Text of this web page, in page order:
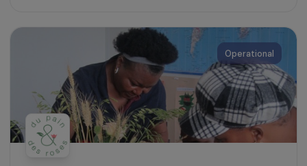
Support for women victims of domestic
violence housed in isolated emergency
accommodation facilities
France